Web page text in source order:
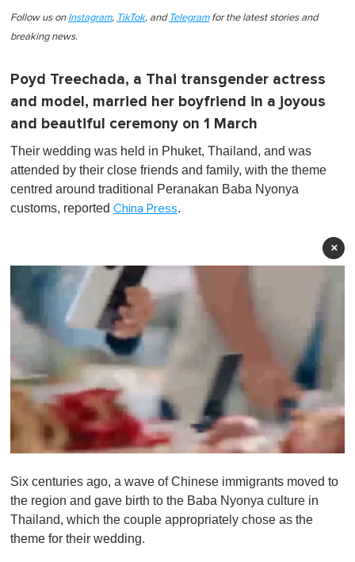
Follow us on Instagram, TikTok, and Telegramfor the latest stories and
breaking news.
Poyd Treechada, a Thai transgender actress
and model, married her boyfriend in a joyous
and beautiful ceremony on 1 March
Their wedding was held in Phuket, Thailand, and was
attended by their close friends and family, with the theme
centred around traditional Peranakan Baba Nyonya
customs, reported China Press.
×
e
c
n
d
Six centuries ago, a wave of Chinese immigrants moved to
the region and gave birth to the Baba Nyonya culture in
Thailand, which the couple appropriately chose as the
theme for their wedding.